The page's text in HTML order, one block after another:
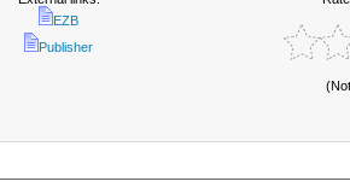
EZB
Publisher